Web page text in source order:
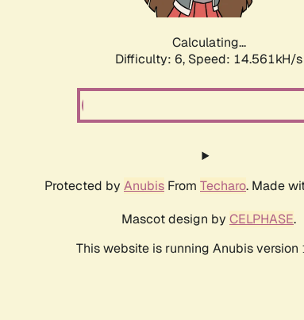
Calculating...
Difficulty: 6, Speed: 16.779kH/s
Protected by Anubis From Techaro. Made
Mascot design by CELPHASE.
This website is running Anubis version